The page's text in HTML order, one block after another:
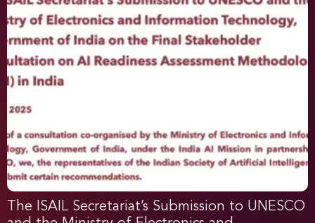
The ISAIL Secretariat’s Submission to UNESCO